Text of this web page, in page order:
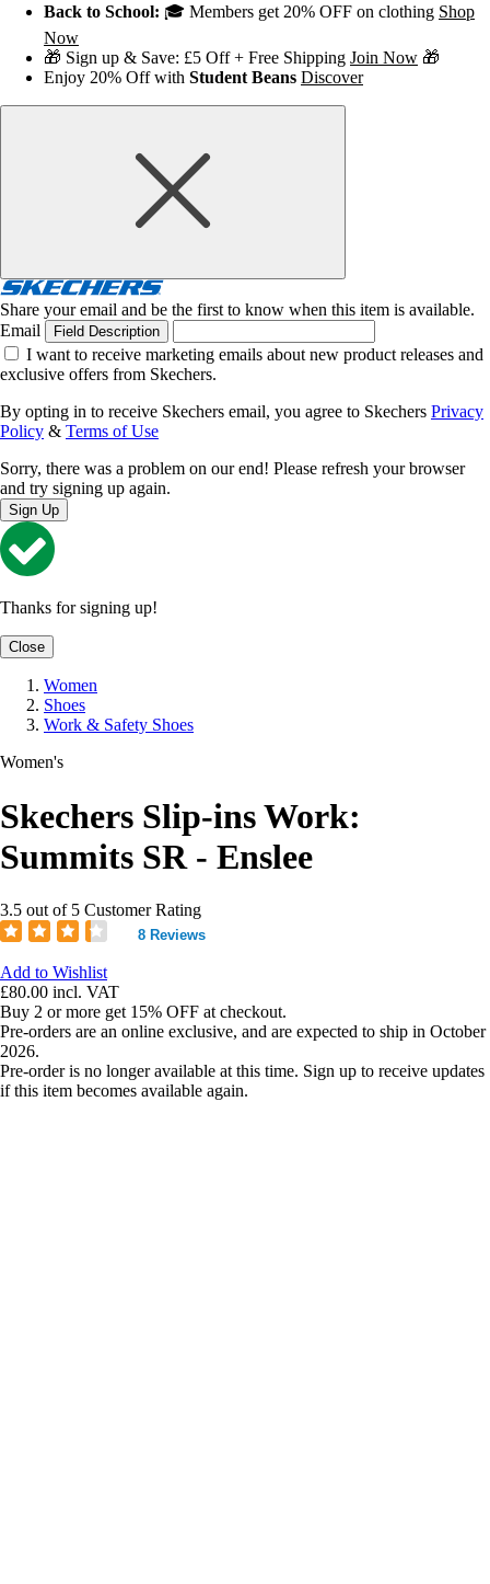
Back to School: 🎓 Members get 20% OFF on clothing Shop
Now
🎁 Sign up & Save: £5 Off + Free Shipping Join Now 🎁
Enjoy 20% Off with Student Beans Discover
Share your email and be the first to know when this item is available.
Email
Field Description
I want to receive marketing emails about new product releases and
exclusive offers from Skechers.
By opting in to receive Skechers email, you agree to Skechers Privacy
Policy & Terms of Use
Sorry, there was a problem on our end! Please refresh your browser
and try signing up again.
Sign Up
Thanks for signing up!
Close
Women
Shoes
Work & Safety Shoes
Women's
Skechers Slip-ins Work:
Summits SR - Enslee
3.5 out of 5 Customer Rating
8 Reviews
Add to Wishlist
£80.00 incl. VAT
Buy 2 or more get 15% OFF at checkout.
Pre-orders are an online exclusive, and are expected to ship in October
2026.
Pre-order is no longer available at this time. Sign up to receive updates
if this item becomes available again.